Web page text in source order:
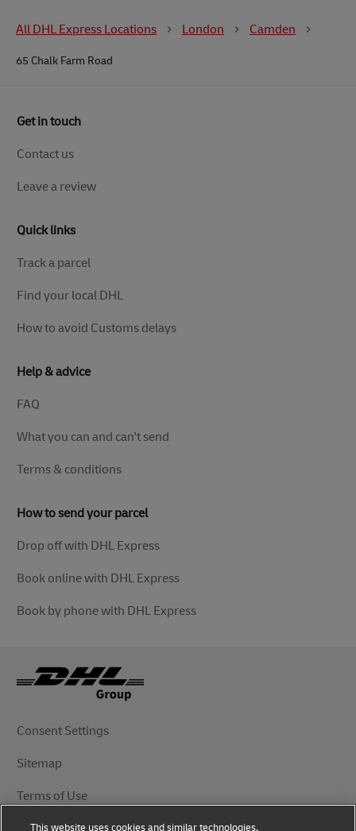
All DHL Express Locations London Camden
65 Chalk Farm Road
Get in touch
Contact us
Leave a review
Quick links
Track a parcel
Find your local DHL
How to avoid Customs delays
Help & advice
FAQ
What you can and can't send
Terms & conditions
How to send your parcel
Drop off with DHL Express
Book online with DHL Express
Book by phone with DHL Express
Consent Settings
Sitemap
Terms of Use
This website uses cookies and similar technologies,